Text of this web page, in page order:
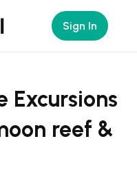
Sign In
Excursions
reef &